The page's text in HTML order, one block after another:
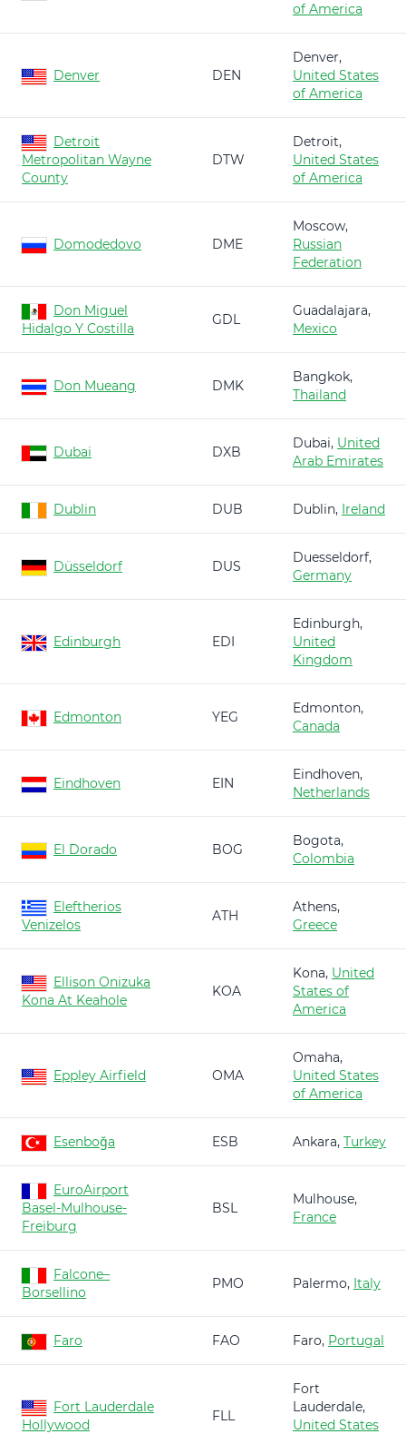
of America
Denver DEN
Denver,
United States
of America
Detroit
Metropolitan Wayne
County
DTW
Detroit,
United States
of America
Domodedovo DME
Moscow,
Russian
Federation
Don Miguel
Hidalgo Y Costilla
GDL
Guadalajara,
Mexico
Don Mueang DMK
Bangkok,
Thailand
Dubai DXB
Dubai, United
Arab Emirates
Dublin DUB Dublin, Ireland
Düsseldorf DUS
Duesseldorf,
Germany
Edinburgh EDI
Edinburgh,
United
Kingdom
Edmonton YEG
Edmonton,
Canada
Eindhoven EIN
Eindhoven,
Netherlands
El Dorado BOG
Bogota,
Colombia
Eleftherios
Venizelos
ATH
Athens,
Greece
Ellison Onizuka
Kona At Keahole
KOA
Kona, United
States of
America
Eppley Airfield OMA
Omaha,
United States
of America
Esenboğa ESB Ankara, Turkey
EuroAirport
Basel-Mulhouse-
Freiburg
BSL
Mulhouse,
France
Falcone–
Borsellino
PMO Palermo, Italy
Faro FAO Faro, Portugal
Fort Lauderdale
Hollywood
FLL
Fort
Lauderdale,
United States